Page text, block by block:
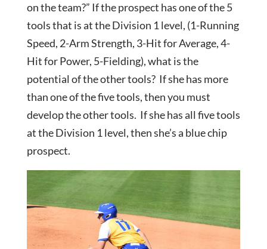
on the team?” If the prospect has one of the 5
tools that is at the Division 1 level, (1-Running
Speed, 2-Arm Strength, 3-Hit for Average, 4-
Hit for Power, 5-Fielding), what is the
potential of the other tools? If she has more
than one of the five tools, then you must
develop the other tools. If she has all five tools
at the Division 1 level, then she’s a blue chip
prospect.